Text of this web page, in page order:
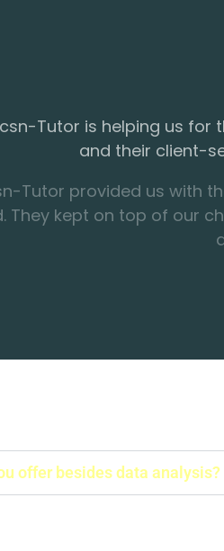
Tutor provided us with
offer besides data analysis?